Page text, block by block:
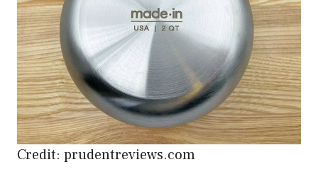
Credit: prudentreviews.com